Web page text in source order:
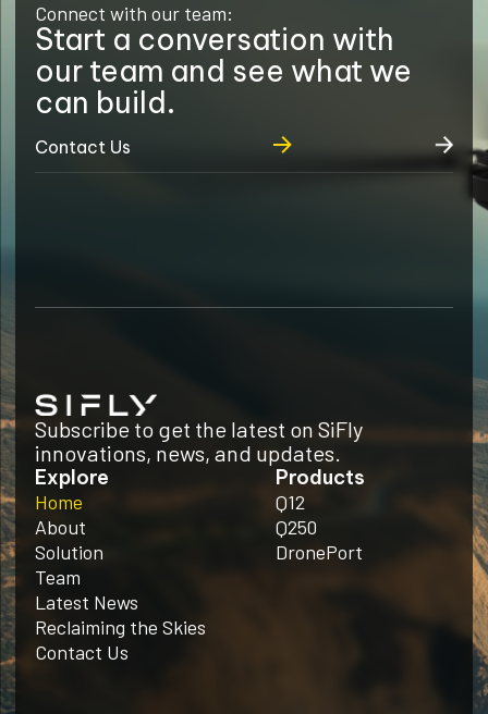
Connect with our team:
Start a conversation with
our team and see what we
can build.
Contact Us
Subscribe to get the latest on SiFly
innovations, news, and updates.
Explore
Home
About
Solution
Team
Latest News
Reclaiming the Skies
Contact Us
Products
Q12
Q250
DronePort